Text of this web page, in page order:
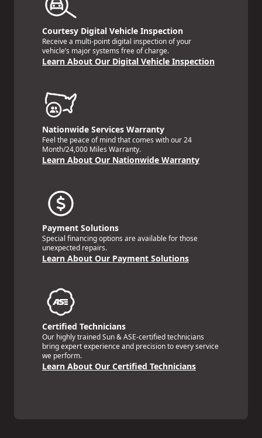
Courtesy Digital Vehicle Inspection
Receive a multi-point digital inspection of your
vehicle’s major systems free of charge.
Learn About Our Digital Vehicle Inspection
Nationwide Services Warranty
Feel the peace of mind that comes with our 24
Month/24,000 Miles Warranty.
Learn About Our Nationwide Warranty
Payment Solutions
Special financing options are available for those
unexpected repairs.
Learn About Our Payment Solutions
Certified Technicians
Our highly trained Sun & ASE-certified technicians
bring expert experience and precision to every service
we perform.
Learn About Our Certified Technicians